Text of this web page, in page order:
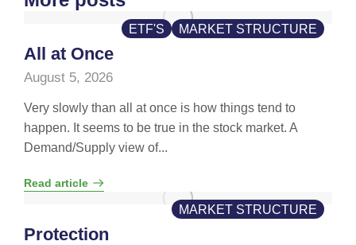
ETF'S MARKET STRUCTURE
All at Once
August 5, 2026
Very slowly than all at once is how things tend to
happen. It seems to be true in the stock market. A
Demand/Supply view of...
Read article
MARKET STRUCTURE
Protection